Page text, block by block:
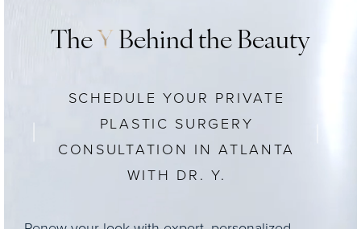
The Y Behind the Beauty
SCHEDULE YOUR PRIVATE
PLASTIC SURGERY
CONSULTATION IN ATLANTA
WITH DR. Y.